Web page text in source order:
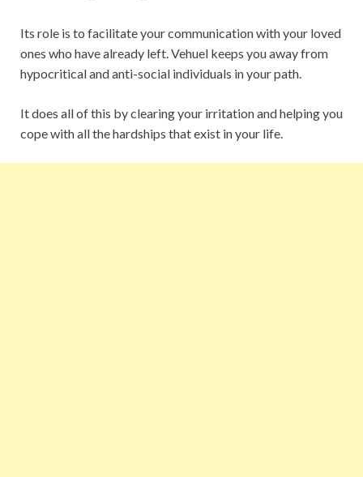
Its role is to facilitate your communication with your loved
ones who have already left. Vehuel keeps you away from
hypocritical and anti-social individuals in your path.
It does all of this by clearing your irritation and helping you
cope with all the hardships that exist in your life.